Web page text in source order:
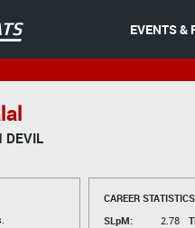
EVENTS &
DEVIL
CAREER
SLpM:
2.78